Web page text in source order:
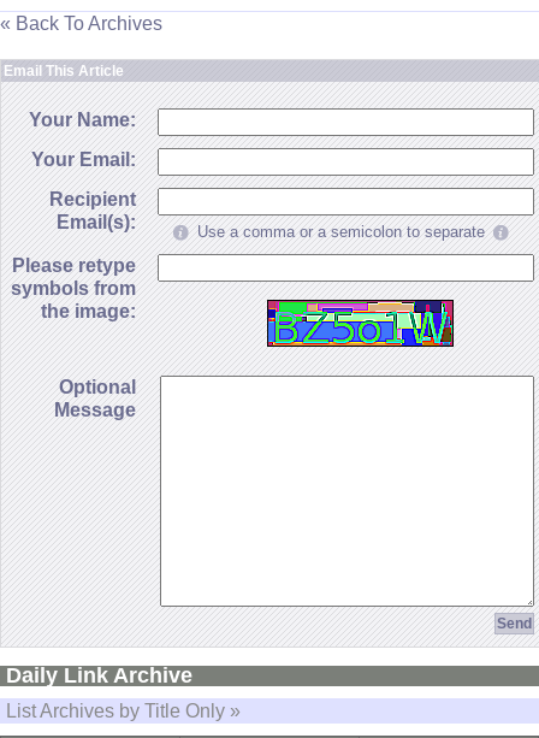
« Back To Archives
Email This Article
Your Name:
Your Email:
Recipient
Email(s):
Use a comma or a semicolon to separate
Please retype
symbols from
the image:
Optional
Message
Daily Link Archive
List Archives by Title Only »